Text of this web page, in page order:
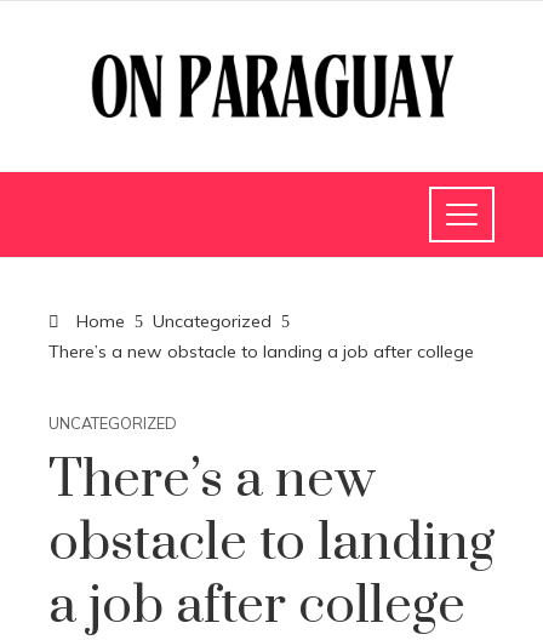
Home
Uncategorized
There’s a new obstacle to landing a job after college
UNCATEGORIZED
There’s a new
obstacle to landing
a job after college